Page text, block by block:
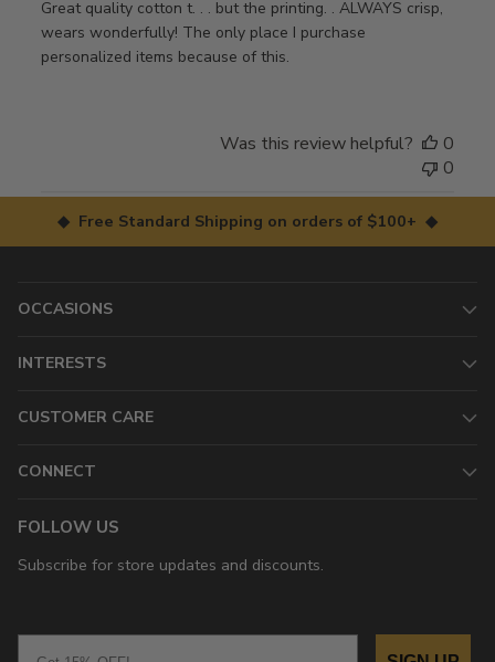
Great quality cotton t. . . but the printing. . ALWAYS crisp,
wears wonderfully! The only place I purchase
personalized items because of this.
Was this review helpful?
0
0
◆ Free Standard Shipping on orders of $100+ ◆
OCCASIONS
INTERESTS
CUSTOMER CARE
CONNECT
FOLLOW US
Subscribe for store updates and discounts.